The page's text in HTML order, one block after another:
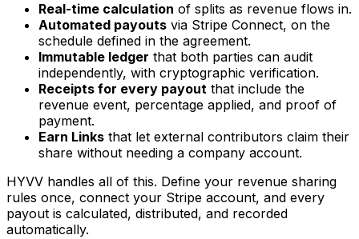
Real-time calculation of splits as revenue flows in.
Automated payouts via Stripe Connect, on the
schedule defined in the agreement.
Immutable ledger that both parties can audit
independently, with cryptographic verification.
Receipts for every payout that include the
revenue event, percentage applied, and proof of
payment.
Earn Links that let external contributors claim their
share without needing a company account.
HYVV handles all of this. Define your revenue sharing
rules once, connect your Stripe account, and every
payout is calculated, distributed, and recorded
automatically.